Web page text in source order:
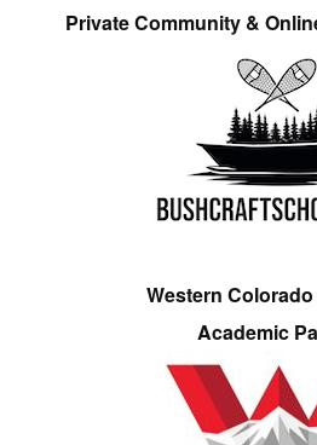
Private Community &
Western
Academic